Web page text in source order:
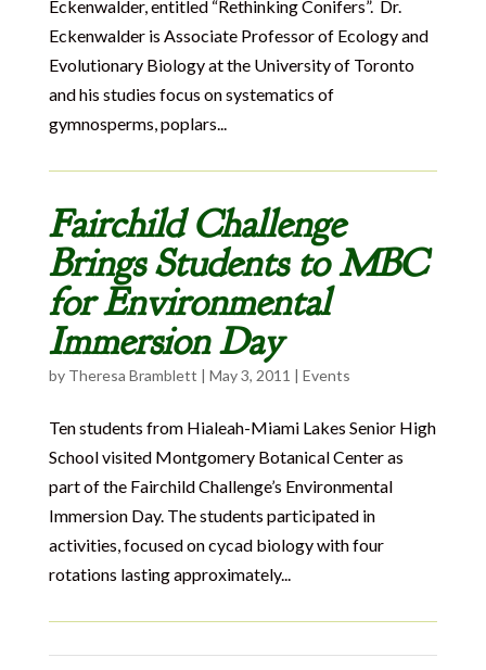
Eckenwalder, entitled “Rethinking Conifers”. Dr.
Eckenwalder is Associate Professor of Ecology and
Evolutionary Biology at the University of Toronto
and his studies focus on systematics of
gymnosperms, poplars...
Fairchild Challenge
Brings Students to MBC
for Environmental
Immersion Day
by Theresa Bramblett | May 3, 2011 | Events
Ten students from Hialeah-Miami Lakes Senior High
School visited Montgomery Botanical Center as
part of the Fairchild Challenge’s Environmental
Immersion Day. The students participated in
activities, focused on cycad biology with four
rotations lasting approximately...